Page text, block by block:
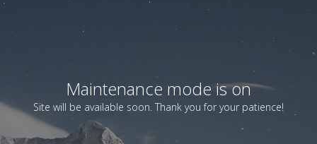
Maintenance mode is on
Site will be available soon. Thank you for your patience!